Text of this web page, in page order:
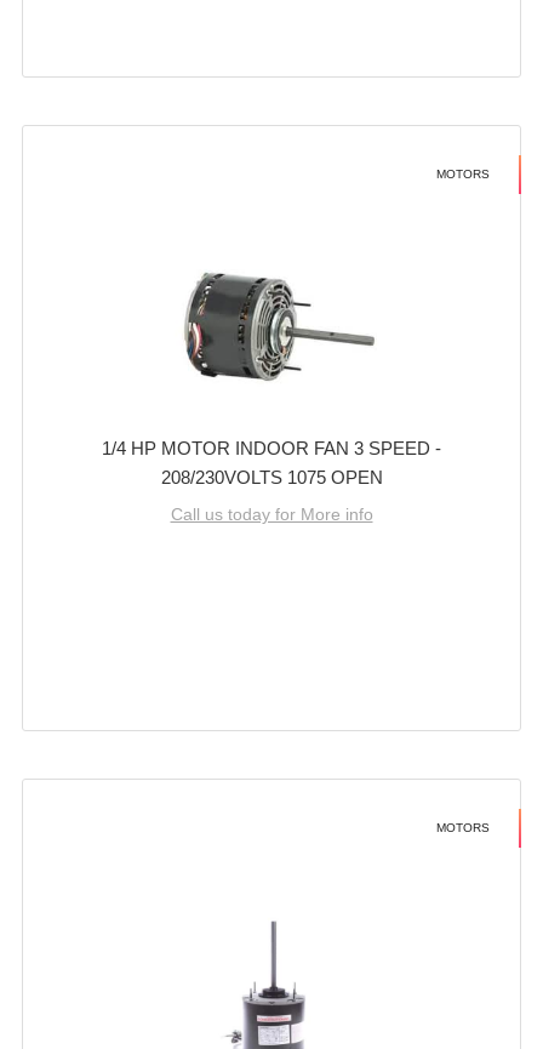
MOTORS
1/4 HP MOTOR INDOOR FAN 3 SPEED -
208/230VOLTS 1075 OPEN
Call us today for More info
MOTORS